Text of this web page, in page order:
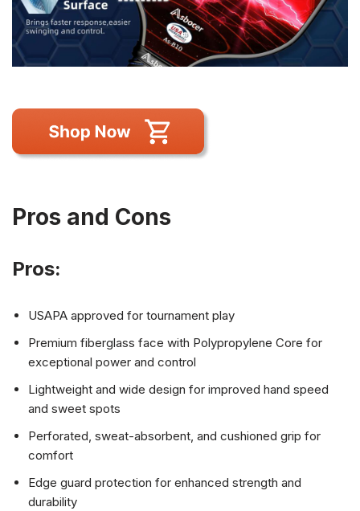
Pros and Cons
Pros:
USAPA approved for tournament play
Premium fiberglass face with Polypropylene Core for
exceptional power and control
Lightweight and wide design for improved hand speed
and sweet spots
Perforated, sweat-absorbent, and cushioned grip for
comfort
Edge guard protection for enhanced strength and
durability